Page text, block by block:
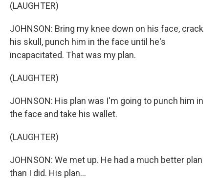
(LAUGHTER)
JOHNSON: Bring my knee down on his face, crack
his skull, punch him in the face until he's
incapacitated. That was my plan.
(LAUGHTER)
JOHNSON: His plan was I'm going to punch him in
the face and take his wallet.
(LAUGHTER)
JOHNSON: We met up. He had a much better plan
than I did. His plan...